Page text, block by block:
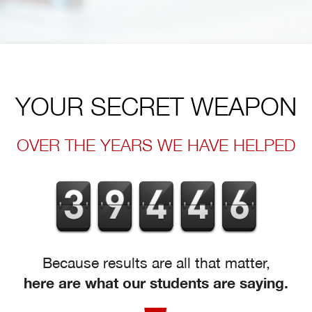
YOUR SECRET WEAPON
OVER THE YEARS WE HAVE HELPED
Because results are all that matter,
here are what our students are saying.